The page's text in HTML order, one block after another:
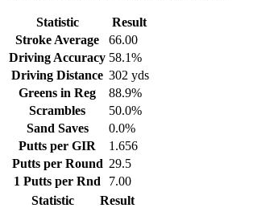
Statistic
Result
Stroke Average
66.00
Driving Accuracy 58.1%
Driving Distance 302 yds
Greens in Reg
88.9%
Scrambles
50.0%
Sand Saves
0.0%
Putts per GIR
1.656
Putts per Round 29.5
1 Putts per Rnd
7.00
Statistic
Result